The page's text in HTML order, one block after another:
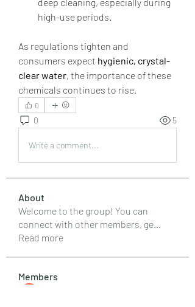
high-use periods.
As regulations tighten and
consumers expect hygienic, crystal-
clear water, the importance of these
chemicals continues to rise.
0
0 5
Write a comment...
About
Welcome to the group! You can
connect with other members, ge
Read more
Members